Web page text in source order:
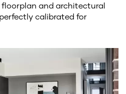
and architectural
calibrated for